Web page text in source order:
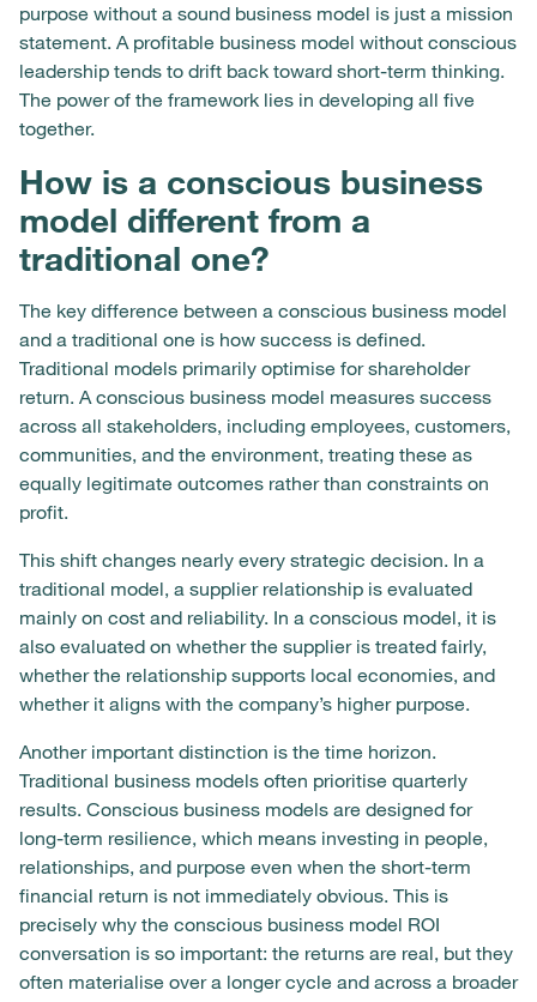
purpose without a sound business model is just a mission
statement. A profitable business model without conscious
leadership tends to drift back toward short-term thinking.
The power of the framework lies in developing all five
together.
How is a conscious business
model different from a
traditional one?
The key difference between a conscious business model
and a traditional one is how success is defined.
Traditional models primarily optimise for shareholder
return. A conscious business model measures success
across all stakeholders, including employees, customers,
communities, and the environment, treating these as
equally legitimate outcomes rather than constraints on
profit.
This shift changes nearly every strategic decision. In a
traditional model, a supplier relationship is evaluated
mainly on cost and reliability. In a conscious model, it is
also evaluated on whether the supplier is treated fairly,
whether the relationship supports local economies, and
whether it aligns with the company’s higher purpose.
Another important distinction is the time horizon.
Traditional business models often prioritise quarterly
results. Conscious business models are designed for
long-term resilience, which means investing in people,
relationships, and purpose even when the short-term
financial return is not immediately obvious. This is
precisely why the conscious business model ROI
conversation is so important: the returns are real, but they
often materialise over a longer cycle and across a broader